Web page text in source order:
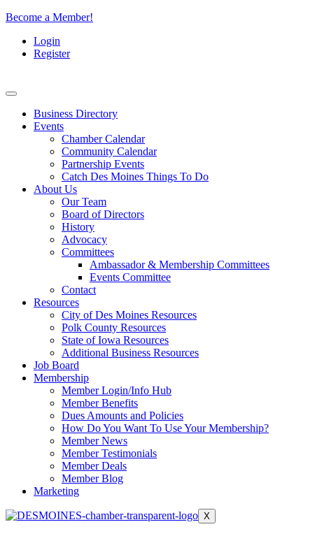
Become a Member!
Login
Register
Business Directory
Events
Chamber Calendar
Community Calendar
Partnership Events
Catch Des Moines Things To Do
About Us
Our Team
Board of Directors
History
Advocacy
Committees
Ambassador & Membership Committees
Events Committee
Contact
Resources
City of Des Moines Resources
Polk County Resources
State of Iowa Resources
Additional Business Resources
Job Board
Membership
Member Login/Info Hub
Member Benefits
Dues Amounts and Policies
How Do You Want To Use Your Membership?
Member News
Member Testimonials
Member Deals
Member Blog
Marketing
X